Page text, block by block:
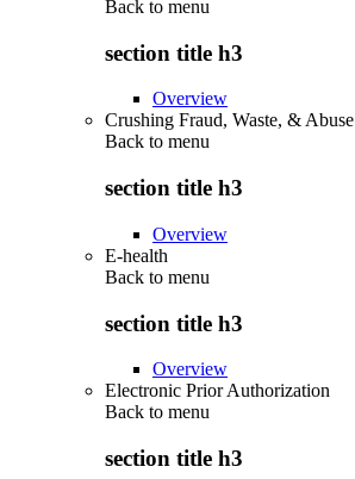
Back to menu
section title h3
Overview
Crushing Fraud, Waste, & Abuse
Back to menu
section title h3
Overview
E-health
Back to menu
section title h3
Overview
Electronic Prior Authorization
Back to menu
section title h3